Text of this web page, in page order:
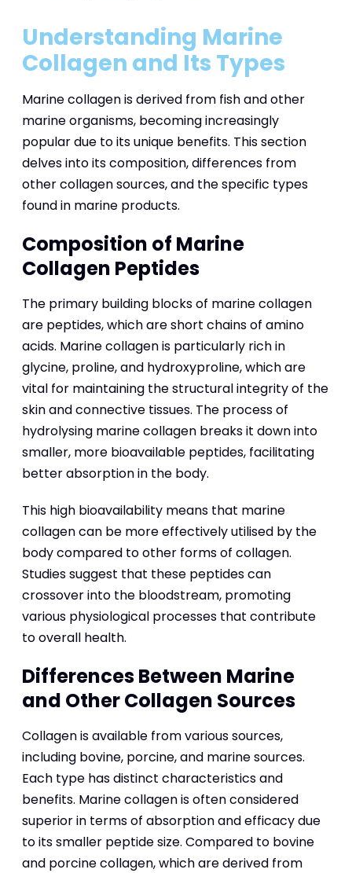
Understanding Marine
Collagen and Its Types
Marine collagen is derived from fish and other
marine organisms, becoming increasingly
popular due to its unique benefits. This section
delves into its composition, differences from
other collagen sources, and the specific types
found in marine products.
Composition of Marine
Collagen Peptides
The primary building blocks of marine collagen
are peptides, which are short chains of amino
acids. Marine collagen is particularly rich in
glycine, proline, and hydroxyproline, which are
vital for maintaining the structural integrity of the
skin and connective tissues. The process of
hydrolysing marine collagen breaks it down into
smaller, more bioavailable peptides, facilitating
better absorption in the body.
This high bioavailability means that marine
collagen can be more effectively utilised by the
body compared to other forms of collagen.
Studies suggest that these peptides can
crossover into the bloodstream, promoting
various physiological processes that contribute
to overall health.
Differences Between Marine
and Other Collagen Sources
Collagen is available from various sources,
including bovine, porcine, and marine sources.
Each type has distinct characteristics and
benefits. Marine collagen is often considered
superior in terms of absorption and efficacy due
to its smaller peptide size. Compared to bovine
and porcine collagen, which are derived from